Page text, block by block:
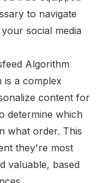
to navigate
social media
Algorithm
is a complex
content for
determine which
what order. This
they're most
valuable, based